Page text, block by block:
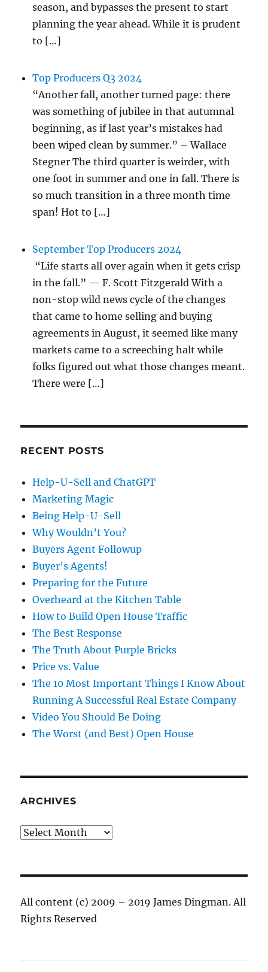
season, and bypasses the present to start
planning the year ahead. While it is prudent
to […]
Top Producers Q3 2024
“Another fall, another turned page: there
was something of jubilee in that autumnal
beginning, as if last year’s mistakes had
been wiped clean by summer.” – Wallace
Stegner The third quarter is weirder, with
one foot in summer and one in fall. There is
so much transition in a three month time
span! Hot to […]
September Top Producers 2024
“Life starts all over again when it gets crisp
in the fall.” — F. Scott Fitzgerald With a
non-stop wild news cycle of the changes
that came to home selling and buying
agreements in August, it seemed like many
markets came to a screeching halt while
folks figured out what those changes meant.
There were […]
RECENT POSTS
Help-U-Sell and ChatGPT
Marketing Magic
Being Help-U-Sell
Why Wouldn’t You?
Buyers Agent Followup
Buyer’s Agents!
Preparing for the Future
Overheard at the Kitchen Table
How to Build Open House Traffic
The Best Response
The Truth About Purple Bricks
Price vs. Value
The 10 Most Important Things I Know About
Running A Successful Real Estate Company
Video You Should Be Doing
The Worst (and Best) Open House
ARCHIVES
Archives
All content (c) 2009 – 2019 James Dingman. All
Rights Reserved